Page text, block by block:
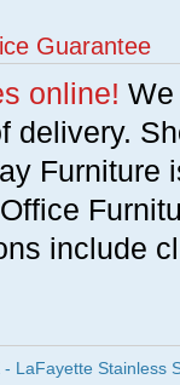
Guarantee
online!
delivery.
Furniture
include
LaFayette Stainless